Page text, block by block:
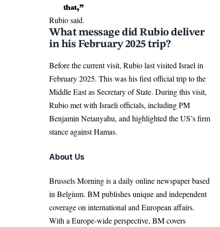
that,”
Rubio said.
What message did Rubio deliver
in his February 2025 trip?
Before the current visit, Rubio lastvisited Israel in
February 2025. This was his first official trip to the
Middle Eastas Secretary of State. During this visit,
Rubio met with Israeli officials, including PM
Benjamin Netanyahu, and highlighted the US’s firm
stance against Hamas.
About Us
Brussels Morning is a daily online newspaper based
in Belgium. BM publishes unique and independent
coverage on international and European affairs.
With a Europe-wide perspective, BM covers